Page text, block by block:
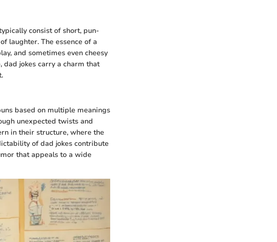
consist of short, pun-
laughter. The essence of a
and sometimes even cheesy
jokes carry a charm that
based on multiple meanings
unexpected twists and
in their structure, where the
of dad jokes contribute
that appeals to a wide